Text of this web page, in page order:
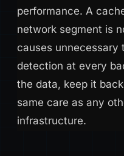
performance. A
network segment is
causes unnecessary
detection at every
the data, keep it
same care as any
infrastructure.